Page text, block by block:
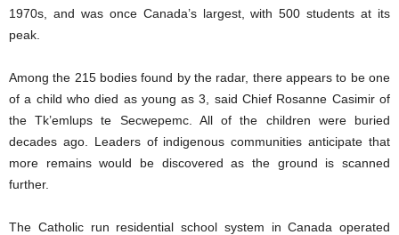
1970s, and was once Canada’s largest, with 500 students at its
peak.
Among the 215 bodies found by the radar, there appears to be one
of a child who died as young as 3, said Chief Rosanne Casimir of
the Tk’emlups te Secwepemc. All of the children were buried
decades ago. Leaders of indigenous communities anticipate that
more remains would be discovered as the ground is scanned
further.
The Catholic run residential school system in Canada operated